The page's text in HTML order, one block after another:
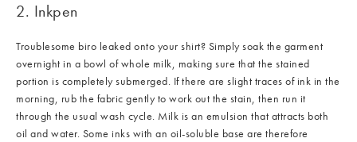
2. Inkpen
Troublesome biro leaked onto your shirt? Simply soak the garment
overnight in a bowl of whole milk, making sure that the stained
portion is completely submerged. If there are slight traces of ink in the
morning, rub the fabric gently to work out the stain, then run it
through the usual wash cycle. Milk is an emulsion that attracts both
oil and water. Some inks with an oil-soluble base are therefore